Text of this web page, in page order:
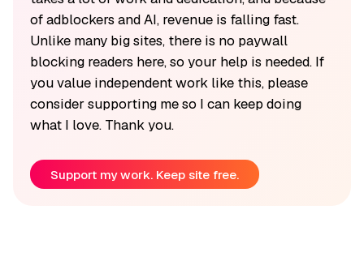
of adblockers and AI, revenue is falling fast.
Unlike many big sites, there is no paywall
blocking readers here, so your help is needed. If
you value independent work like this, please
consider supporting me so I can keep doing
what I love. Thank you.
Support my work. Keep site free.